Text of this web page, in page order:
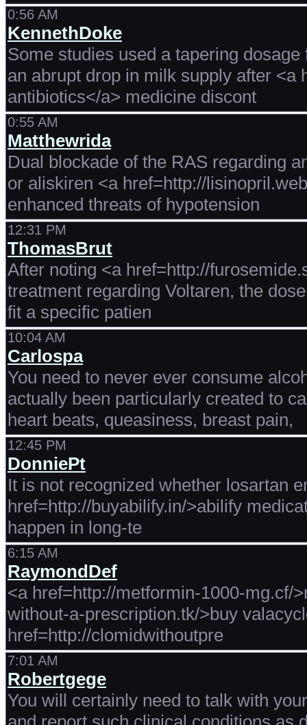
0:56 AM
KennethDoke
Some studies used a tapering
an abrupt drop in milk supply after
antibiotics</a> medicine discont
0:55 AM
Matthewrida
Dual blockade of the RAS regarding
or aliskiren <a href=http://
enhanced threats of hypotension
12:31 PM
ThomasBrut
After noting <a href=http://
treatment regarding Voltaren, the
fit a specific patien
10:04 AM
Carlospa
You need to never ever consume
actually been particularly created to
heart beats, queasiness, breast pain,
12:45 PM
DonniePt
It is not recognized whether losartan
href=http://buyabilify.in/>abilify
happen in long-te
6:15 AM
RaymondDef
<a href=http://metformin-1000-mg.cf/
without-a-prescription.tk/>buy
href=http://clomidwithoutpre
7:01 AM
Robertgege
You will certainly need to talk with